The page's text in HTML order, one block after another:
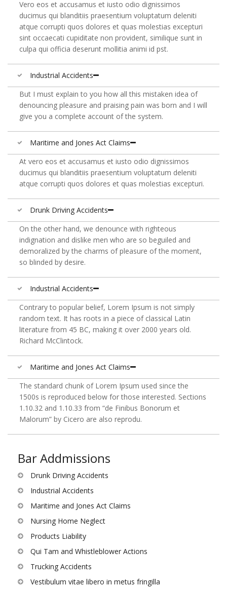
Vero eos et accusamus et iusto odio dignissimos
ducimus qui blanditiis praesentium voluptatum deleniti
atque corrupti quos dolores et quas molestias excepturi
sint occaecati cupiditate non provident, similique sunt in
culpa qui officia deserunt mollitia animi id pst.
Industrial Accidents
But I must explain to you how all this mistaken idea of
denouncing pleasure and praising pain was born and I will
give you a complete account of the system.
Maritime and Jones Act Claims
At vero eos et accusamus et iusto odio dignissimos
ducimus qui blanditiis praesentium voluptatum deleniti
atque corrupti quos dolores et quas molestias excepturi.
Drunk Driving Accidents
On the other hand, we denounce with righteous
indignation and dislike men who are so beguiled and
demoralized by the charms of pleasure of the moment,
so blinded by desire.
Industrial Accidents
Contrary to popular belief, Lorem Ipsum is not simply
random text. It has roots in a piece of classical Latin
literature from 45 BC, making it over 2000 years old.
Richard McClintock.
Maritime and Jones Act Claims
The standard chunk of Lorem Ipsum used since the
1500s is reproduced below for those interested. Sections
1.10.32 and 1.10.33 from “de Finibus Bonorum et
Malorum” by Cicero are also reprodu.
Bar Addmissions
Drunk Driving Accidents
Industrial Accidents
Maritime and Jones Act Claims
Nursing Home Neglect
Products Liability
Qui Tam and Whistleblower Actions
Trucking Accidents
Vestibulum vitae libero in metus fringilla